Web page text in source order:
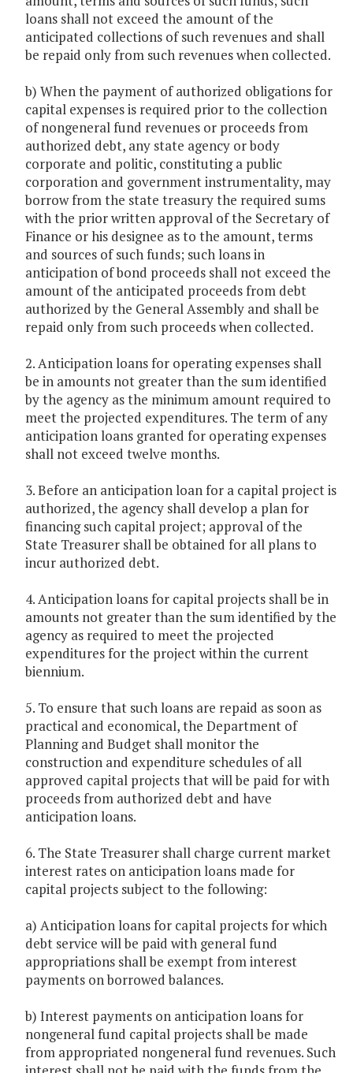
loans shall not exceed the amount of the
anticipated collections of such revenues and shall
be repaid only from such revenues when collected.
b) When the payment of authorized obligations for
capital expenses is required prior to the collection
of nongeneral fund revenues or proceeds from
authorized debt, any state agency or body
corporate and politic, constituting a public
corporation and government instrumentality, may
borrow from the state treasury the required sums
with the prior written approval of the Secretary of
Finance or his designee as to the amount, terms
and sources of such funds; such loans in
anticipation of bond proceeds shall not exceed the
amount of the anticipated proceeds from debt
authorized by the General Assembly and shall be
repaid only from such proceeds when collected.
2. Anticipation loans for operating expenses shall
be in amounts not greater than the sum identified
by the agency as the minimum amount required to
meet the projected expenditures. The term of any
anticipation loans granted for operating expenses
shall not exceed twelve months.
3. Before an anticipation loan for a capital project is
authorized, the agency shall develop a plan for
financing such capital project; approval of the
State Treasurer shall be obtained for all plans to
incur authorized debt.
4. Anticipation loans for capital projects shall be in
amounts not greater than the sum identified by the
agency as required to meet the projected
expenditures for the project within the current
biennium.
5. To ensure that such loans are repaid as soon as
practical and economical, the Department of
Planning and Budget shall monitor the
construction and expenditure schedules of all
approved capital projects that will be paid for with
proceeds from authorized debt and have
anticipation loans.
6. The State Treasurer shall charge current market
interest rates on anticipation loans made for
capital projects subject to the following:
a) Anticipation loans for capital projects for which
debt service will be paid with general fund
appropriations shall be exempt from interest
payments on borrowed balances.
b) Interest payments on anticipation loans for
nongeneral fund capital projects shall be made
from appropriated nongeneral fund revenues. Such